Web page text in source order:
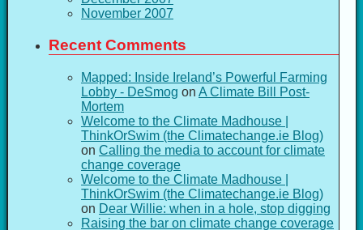
November 2007
Recent Comments
Mapped: Inside Ireland’s Powerful Farming
Lobby - DeSmog on A Climate Bill Post-
Mortem
Welcome to the Climate Madhouse |
ThinkOrSwim (the Climatechange.ie Blog)
on Calling the media to account for climate
change coverage
Welcome to the Climate Madhouse |
ThinkOrSwim (the Climatechange.ie Blog)
on Dear Willie: when in a hole, stop digging
Raising the bar on climate change coverage